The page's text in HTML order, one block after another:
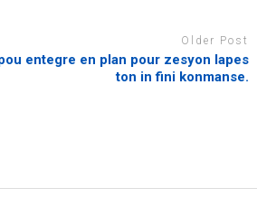
Older Post
entegre en plan pour zesyon lapes
ton in fini konmanse.